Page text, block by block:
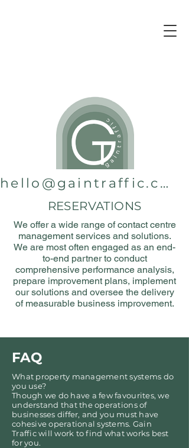
hello@gaintraffic.com.au
RESERVATIONS
We offer a wide range of contact centre
management services and solutions.
We are most often engaged as an end-
to-end partner to conduct
comprehensive performance analysis,
prepare improvement plans, implement
our solutions and oversee the delivery
of measurable business improvement.
FAQ
What property management systems do
you use?
Though we do have a few favourites, we
understand that the operations of
businesses differ, and you must have
cohesive operational systems. Gain
Traffic will work to find what works best
for you.